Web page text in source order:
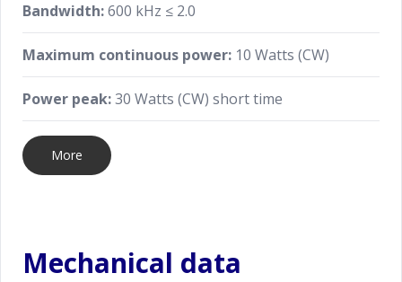
Bandwidth:600 kHz ≤ 2.0
Maximum continuous power: 10 Watts (CW)
Power peak:30 Watts (CW) short time
More
Mechanical data